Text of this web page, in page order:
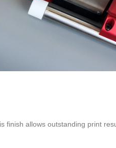
finish allows outstanding print